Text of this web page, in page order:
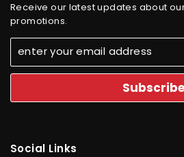
Receive our latest updates about
promotions.
Social Links